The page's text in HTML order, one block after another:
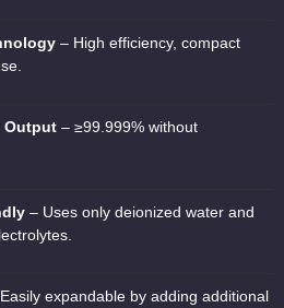
– High efficiency, compact
Output – ≥99.999% without
– Uses only deionized water and
expandable by adding additional